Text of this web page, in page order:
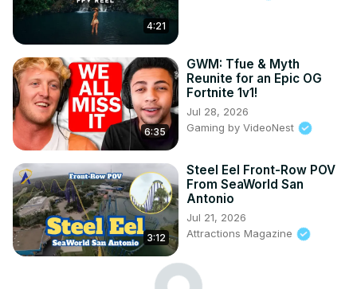
4:21
6:35
GWM: Tfue & Myth
Reunite for an Epic OG
Fortnite 1v1!
Jul 28, 2026
Gaming by VideoNest
3:12
Steel Eel Front-Row POV
From SeaWorld San
Antonio
Jul 21, 2026
Attractions Magazine